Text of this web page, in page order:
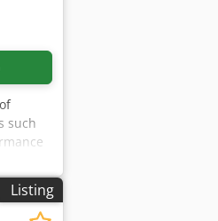
such
PE,
line is
Listing